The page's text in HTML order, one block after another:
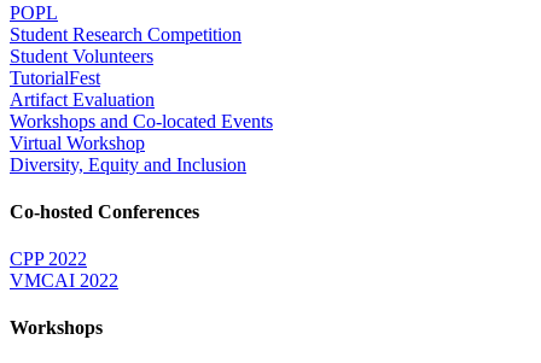
POPL
Student Research Competition
Student Volunteers
TutorialFest
Artifact Evaluation
Workshops and Co-located Events
Virtual Workshop
Diversity, Equity and Inclusion
Co-hosted Conferences
CPP 2022
VMCAI 2022
Workshops